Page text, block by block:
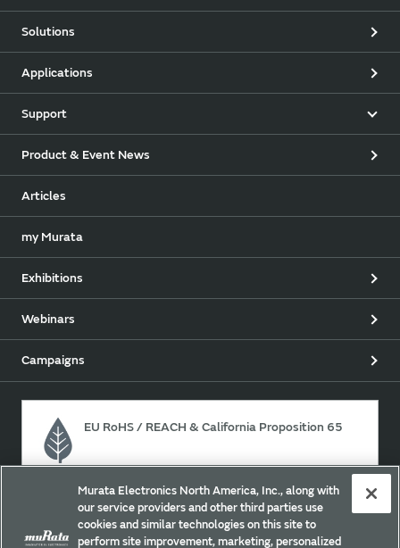
Solutions
Applications
Support
Product & Event News
Articles
my Murata
Exhibitions
Webinars
Campaigns
EU RoHS / REACH & California Proposition 65
Approach for chemical regulation for Murata Products.
Murata Electronics North America, Inc., along with
our service providers and other third parties use
cookies and similar technologies on this site to
perform site improvement, marketing, personalized